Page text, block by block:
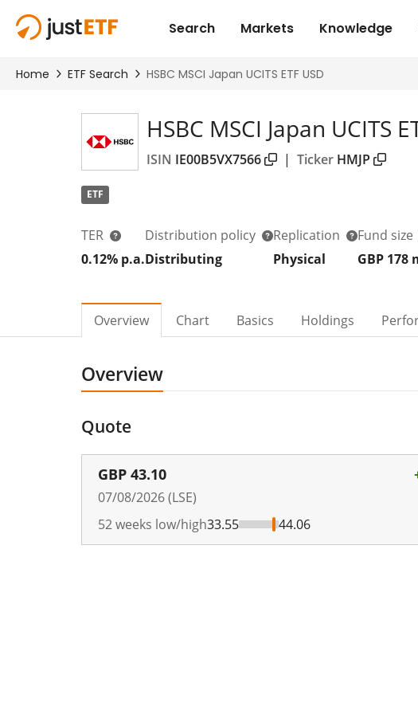
HSBC MSCI Japan UCITS
ISIN IE00B5VX7566 | Ticker HMJP
ETF
TER
0.12% p.a.
Distribution policy
Distributing
Replication
Physical
Fund size
GBP 178
Overview Chart Basics Holdings
Overview
Quote
GBP 43.10
07/08/2026 (LSE)
52 weeks low/high33.55 44.06